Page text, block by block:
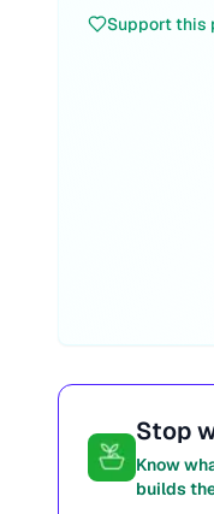
Support this
Stop
Know
builds